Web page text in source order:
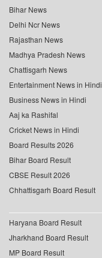
Bihar News
Delhi Ncr News
Rajasthan News
Madhya Pradesh News
Chattisgarh News
Entertainment News in Hindi
Business News in Hindi
Aaj ka Rashifal
Cricket News in Hindi
Board Results 2026
Bihar Board Result
CBSE Result 2026
Chhattisgarh Board Result
Haryana Board Result
Jharkhand Board Result
MP Board Result